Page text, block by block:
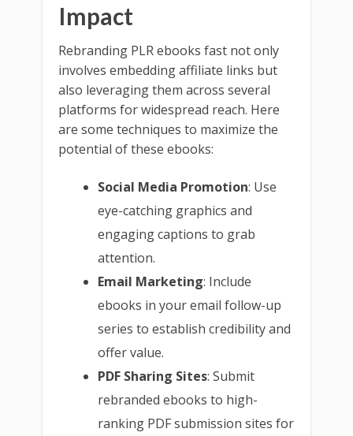
Impact
Rebranding PLR ebooks fast not only
involves embedding affiliate links but
also leveraging them across several
platforms for widespread reach. Here
are some techniques to maximize the
potential of these ebooks:
Social Media Promotion: Use
eye-catching graphics and
engaging captions to grab
attention.
Email Marketing: Include
ebooks in your email follow-up
series to establish credibility and
offer value.
PDF Sharing Sites: Submit
rebranded ebooks to high-
ranking PDF submission sites for